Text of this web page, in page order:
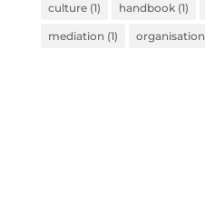
culture(1) handbook(1)
mediation (1) organisation